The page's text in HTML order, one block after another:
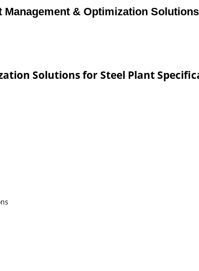
Management & Optimization
Solutions for Steel Plant